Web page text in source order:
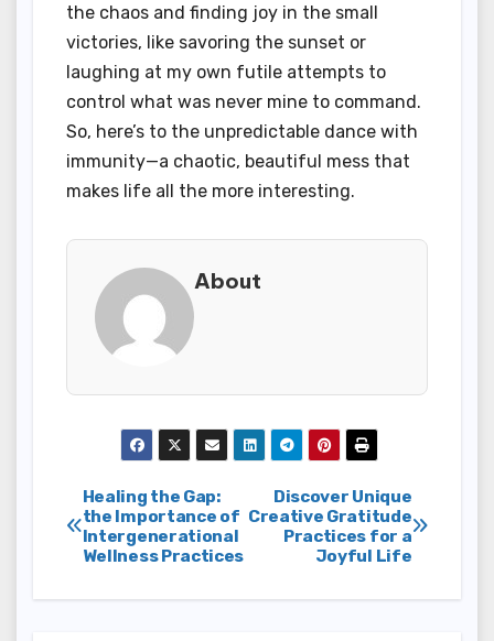
the chaos and finding joy in the small
victories, like savoring the sunset or
laughing at my own futile attempts to
control what was never mine to command.
So, here’s to the unpredictable dance with
immunity—a chaotic, beautiful mess that
makes life all the more interesting.
About
Post
navigation
Discover Unique
Creative Gratitude
Practices for a
Joyful Life
Healing the Gap:
the Importance of
Intergenerational
Wellness Practices